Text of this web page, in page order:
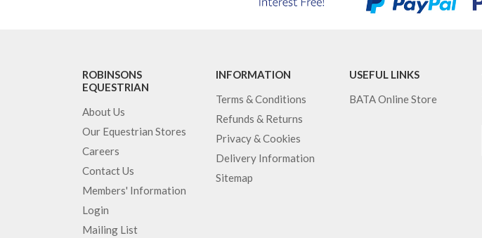
ROBINSONS
EQUESTRIAN
About Us
Our Equestrian Stores
Careers
Contact Us
Members' Information
Login
Mailing List
INFORMATION
Terms & Conditions
Refunds & Returns
Privacy & Cookies
Delivery Information
Sitemap
USEFUL LINKS
BATA Online Store